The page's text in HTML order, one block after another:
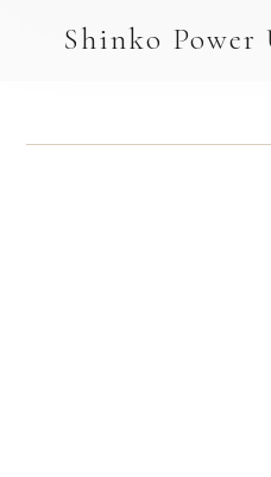
Shinko Power